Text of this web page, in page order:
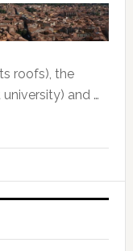
roofs), the
and …